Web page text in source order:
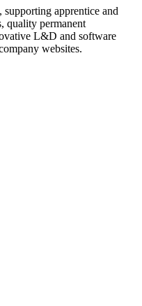
apprentice and
quality permanent
L&D and software
websites.